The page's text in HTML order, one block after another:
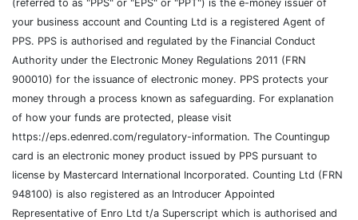
(referred to as "PPS" or "EPS" or "PPT") is the e-money issuer of
your business account and Counting Ltd is a registered Agent of
PPS. PPS is authorised and regulated by the Financial Conduct
Authority under the Electronic Money Regulations 2011 (FRN
900010) for the issuance of electronic money. PPS protects your
money through a process known as safeguarding. For explanation
of how your funds are protected, please visit
https://eps.edenred.com/regulatory-information. The Countingup
card is an electronic money product issued by PPS pursuant to
license by Mastercard International Incorporated. Counting Ltd (FRN
948100) is also registered as an Introducer Appointed
Representative of Enro Ltd t/a Superscript which is authorised and